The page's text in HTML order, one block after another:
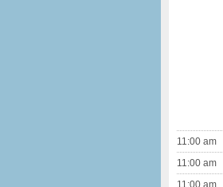
11:00 am
11:00 am
11:00 am